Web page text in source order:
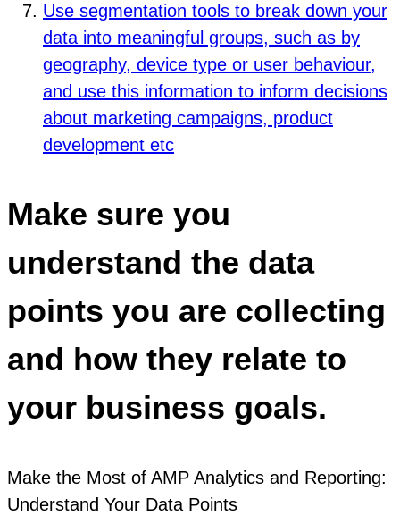
Use segmentation tools to break down your
data into meaningful groups, such as by
geography, device type or user behaviour,
and use this information to inform decisions
about marketing campaigns, product
development etc
Make sure you
understand the data
points you are collecting
and how they relate to
your business goals.
Make the Most of AMP Analytics and Reporting:
Understand Your Data Points